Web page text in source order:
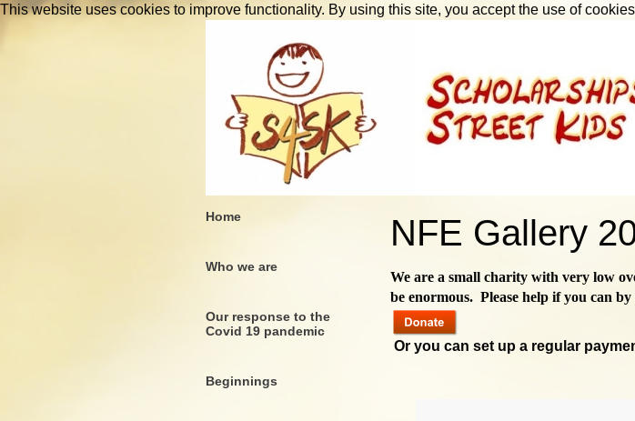
This website uses cookies to improve functionality. By using this site, you accept the use of
Home
Who we are
Our response to the
Covid 19 pandemic
Beginnings
NFE Gallery
We are a small charity with very low
be enormous. Please help if you can
Or you can set up a regular